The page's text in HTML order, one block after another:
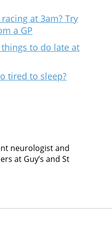
at 3am? Try
a GP
to do late at
tired to sleep?
neurologist and
at Guy’s and St